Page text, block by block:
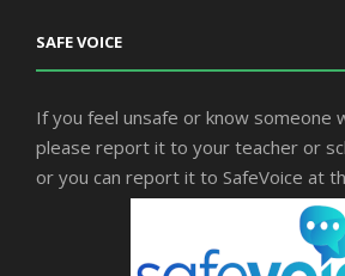
SAFE VOICE
If you feel unsafe or know someone
please report it to your teacher or
or you can report it to SafeVoice at